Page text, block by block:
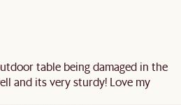
table being damaged in the
and its very sturdy! Love my